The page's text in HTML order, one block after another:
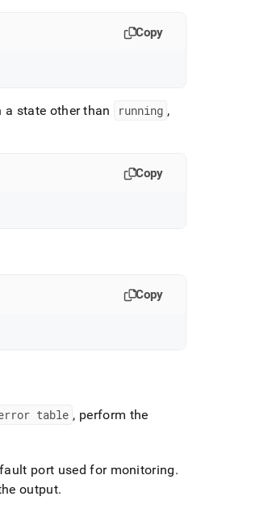
Copy
a state other than running ,
Copy
Copy
table , perform the
port used for monitoring.
output.